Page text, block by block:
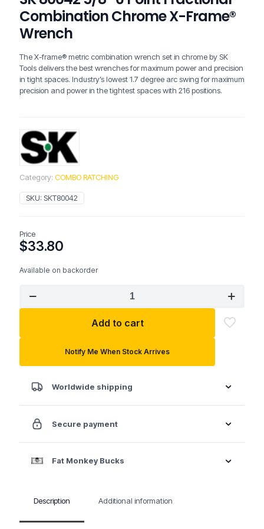
Combination Chrome X-Frame®
Wrench
The X-frame® metric combination wrench set in chrome by SK
Tools delivers the best wrenches for maximum power and precision
in tight spaces. Industry’s lowest 1.7 degree arc swing for maximum
precision and power in the tightest spaces with 216 positions.
Category: COMBO RATCHING
SKU: SKT80042
Price
$33.80
Available on backorder
5/8"
Point
Chrome
Frame®
Add to cart
Notify Me When Stock Arrives
Worldwide shipping
Secure payment
Fat Monkey Bucks
Description Additional information